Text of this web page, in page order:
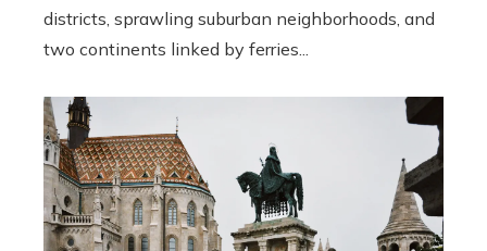
districts, sprawling suburban neighborhoods, and
two continents linked by ferries...